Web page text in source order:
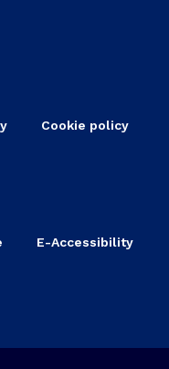
Cookie policy
E-Accessibility